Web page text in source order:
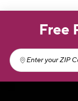
Free
Enter your ZIP